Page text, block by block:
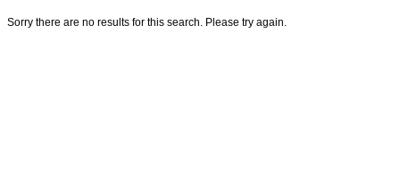
Sorry there are no results for this search. Please try again.